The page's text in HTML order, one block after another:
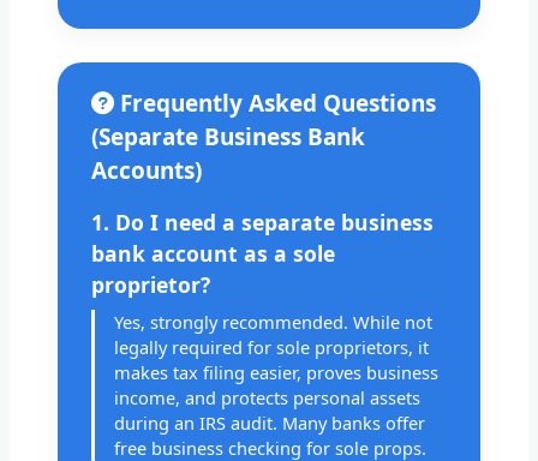
Frequently Asked Questions
(Separate Business Bank
Accounts)
1. Do I need a separate business
bank account as a sole
proprietor?
Yes, strongly recommended. While not
legally required for sole proprietors, it
makes tax filing easier, proves business
income, and protects personal assets
during an IRS audit. Many banks offer
free business checking for sole props.